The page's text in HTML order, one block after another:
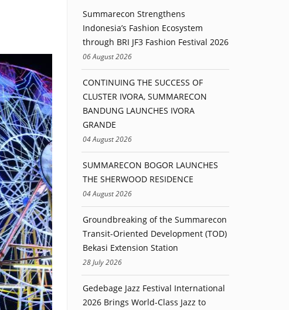
Summarecon Strengthens
Indonesia’s Fashion Ecosystem
through BRI JF3 Fashion Festival 2026
06 August 2026
CONTINUING THE SUCCESS OF
CLUSTER IVORA, SUMMARECON
BANDUNG LAUNCHES IVORA
GRANDE
04 August 2026
SUMMARECON BOGOR LAUNCHES
THE SHERWOOD RESIDENCE
04 August 2026
Groundbreaking of the Summarecon
Transit-Oriented Development (TOD)
Bekasi Extension Station
28 July 2026
Gedebage Jazz Festival International
2026 Brings World-Class Jazz to